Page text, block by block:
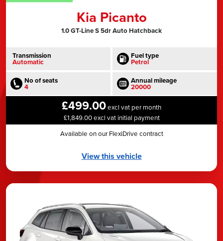
Kia Picanto
1.0 GT-Line S 5dr Auto Hatchback
Transmission
Automatic
Fuel type
Petrol
No of seats
4
Annual mileage
20000
£499.00excl vat per month
£1,849.00 excl vat initial payment
Available on our FlexiDrive contract
View this vehicle